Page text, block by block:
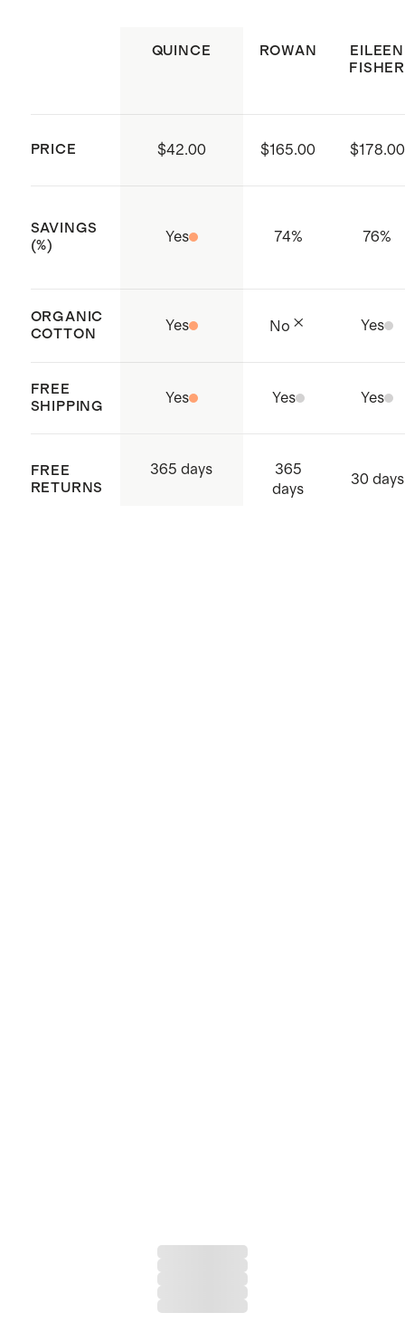
small in ruby red
QUINCE ROWAN
EILEEN
FISHER
PRICE $42.00 $165.00 $178.00
SAVINGS
(%)
Yes 74% 76%
ORGANIC
COTTON
Yes No Yes
FREE
SHIPPING
Yes Yes Yes
FREE
RETURNS
365 days
365
days
30 days